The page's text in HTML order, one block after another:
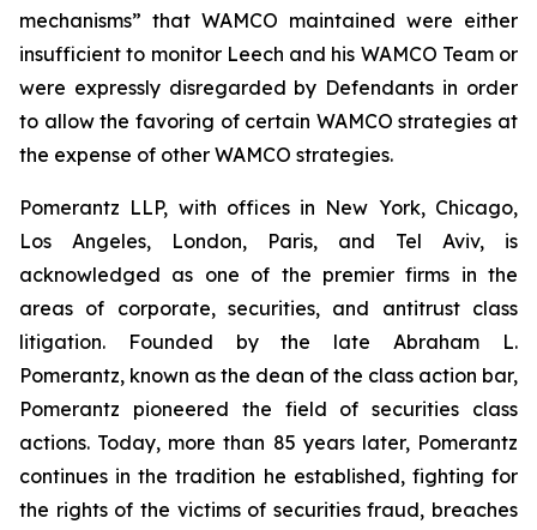
mechanisms” that WAMCO maintained were either
insufficient to monitor Leech and his WAMCO Team or
were expressly disregarded by Defendants in order
to allow the favoring of certain WAMCO strategies at
the expense of other WAMCO strategies.
Pomerantz LLP, with offices in New York, Chicago,
Los Angeles, London, Paris, and Tel Aviv, is
acknowledged as one of the premier firms in the
areas of corporate, securities, and antitrust class
litigation. Founded by the late Abraham L.
Pomerantz, known as the dean of the class action bar,
Pomerantz pioneered the field of securities class
actions. Today, more than 85 years later, Pomerantz
continues in the tradition he established, fighting for
the rights of the victims of securities fraud, breaches